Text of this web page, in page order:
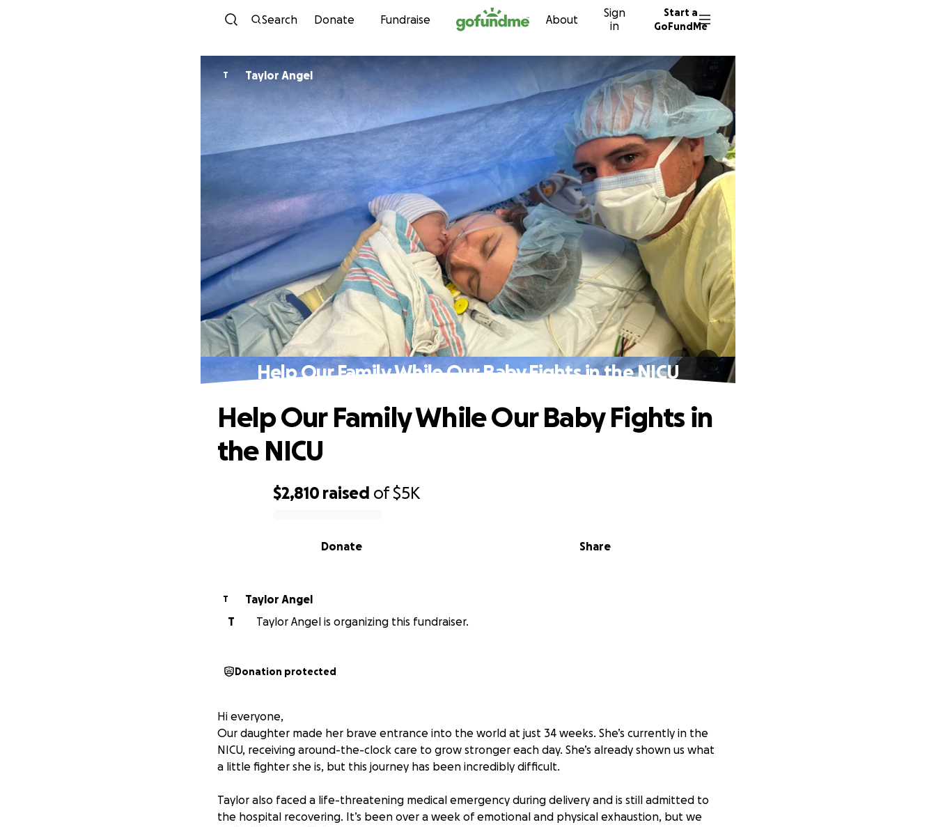
Skip to content
Search Donate Fundraise About
Sign
in
Start a
GoFundMe
T Taylor Angel
Help Our Family While Our Baby Fights in the NICU
$2,810 raised of$5K
Share
Donate
Help Our Family While Our Baby Fights in
the NICU
T
Taylor Angel
T
Taylor Angel is organizing this fundraiser.
Donation protected
Hi everyone,
Our daughter made her brave entrance into the world at just 34 weeks. She’s currently in the
NICU, receiving around-the-clock care to grow stronger each day. She’s already shown us what
a little fighter she is, but this journey has been incredibly difficult.
Taylor also faced a life-threatening medical emergency during delivery and is still admitted to
the hospital recovering. It’s been over a week of emotional and physical exhaustion, but we